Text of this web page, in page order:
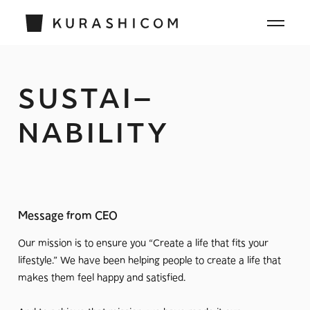
SUSTAI–
NABILITY
Message from CEO
Our mission is to ensure you “Create a life that fits your
lifestyle.” We have been helping people to create a life that
makes them feel happy and satisfied.